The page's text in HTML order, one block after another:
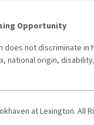
Opportunity
does not discriminate in
national origin,
at Lexington. All